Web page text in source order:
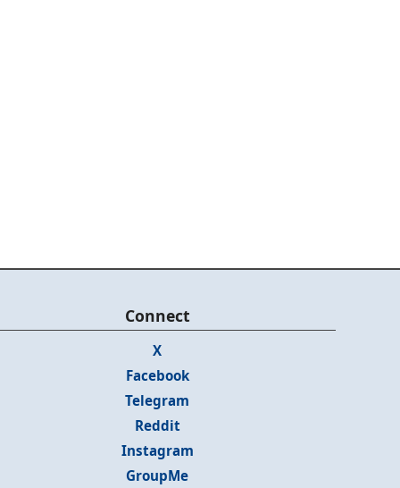
Connect
X
Facebook
Telegram
Reddit
Instagram
GroupMe